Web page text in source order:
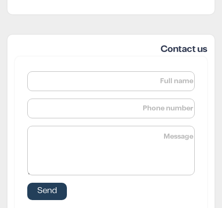
Contact us